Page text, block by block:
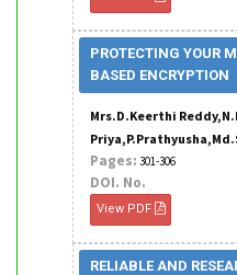
PROTECTING YOUR
BASED ENCRYPTION
Mrs.D.Keerthi
Pages: 301-306
DOI. No.
View PDF
RELIABLE AND